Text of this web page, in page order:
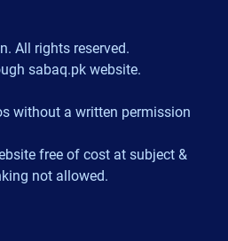
All rights reserved.
sabaq.pk website.
without a written permission
free of cost at subject &
not allowed.